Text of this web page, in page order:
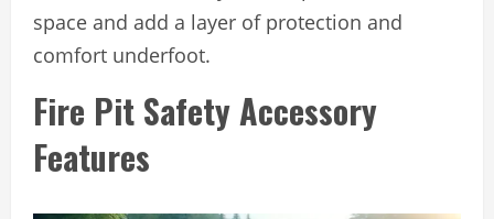
space and add a layer of protection and
comfort underfoot.
Fire Pit Safety Accessory
Features